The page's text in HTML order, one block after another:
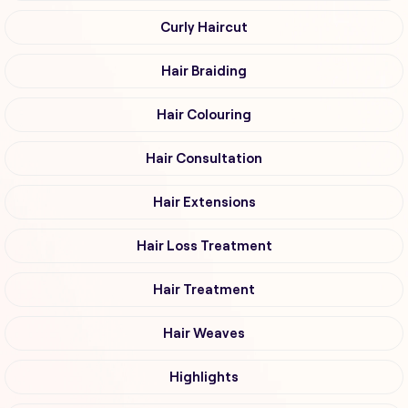
Curly Haircut
Hair Braiding
Hair Colouring
Hair Consultation
Hair Extensions
Hair Loss Treatment
Hair Treatment
Hair Weaves
Highlights